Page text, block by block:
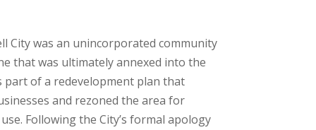
City was an unincorporated community
that was ultimately annexed into the
part of a redevelopment plan that
and rezoned the area for
Following the City’s formal apology